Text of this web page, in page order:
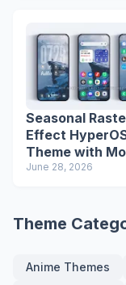
Seasonal
Effect
Theme with
Advanced Lock
June 28, 2026
Theme
Anime Themes